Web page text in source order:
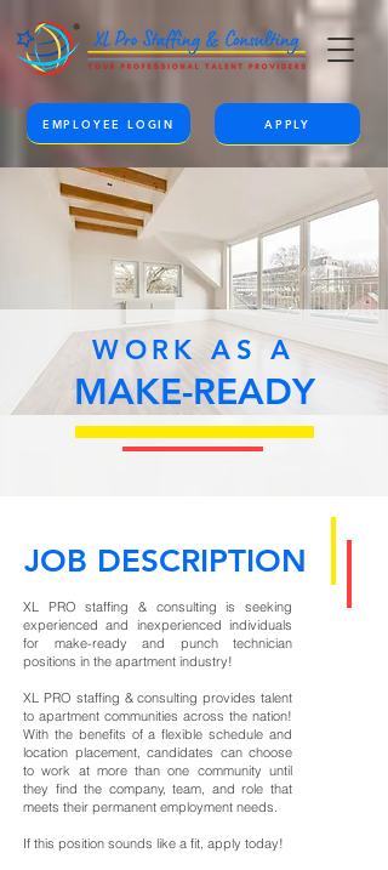
EMPLOYEE LOGIN APPLY
WORK AS A
MAKE-READY
JOB DESCRIPTION
XL PRO staffing & consulting is seeking
experienced and inexperienced individuals
for make-ready and punch technician
positions in the apartment industry!
XL PRO staffing & consulting provides talent
to apartment communities across the nation!
With the benefits of a flexible schedule and
location placement, candidates can choose
to work at more than one community until
they find the company, team, and role that
meets their permanent employment needs.
If this position sounds like a fit, apply today!